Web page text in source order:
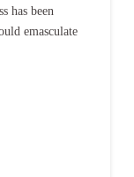
has been
emasculate